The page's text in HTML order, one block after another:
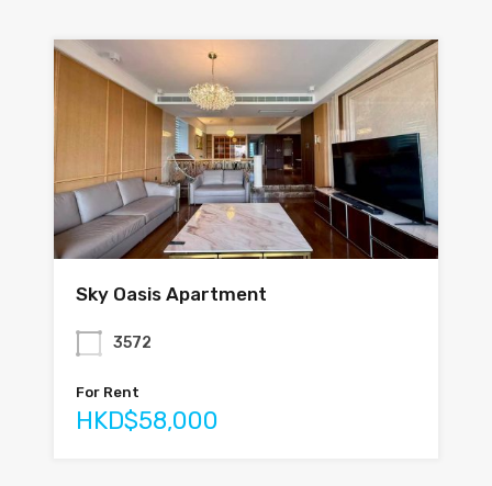
Sky Oasis Apartment
3572
For Rent
HKD$58,000